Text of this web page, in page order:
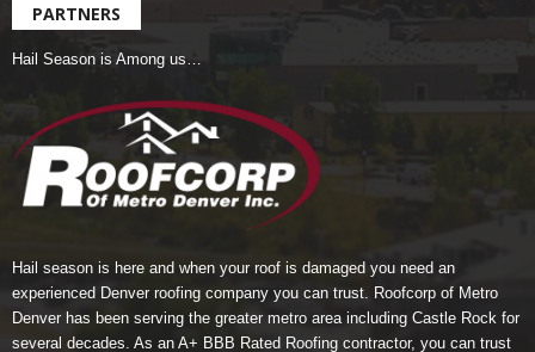
PARTNERS
Hail Season is Among us…
Hail season is here and when your roof is damaged you need an
experienced Denver roofing company you can trust.
Roofcorp of Metro
Denverhas been serving the greater metro area including Castle Rock for
several decades. As an A+ BBB Rated Roofing contractor, you can trust